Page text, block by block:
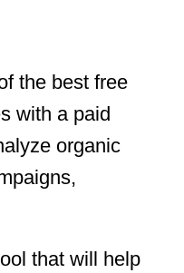
the best free
with a paid
organic
that will help